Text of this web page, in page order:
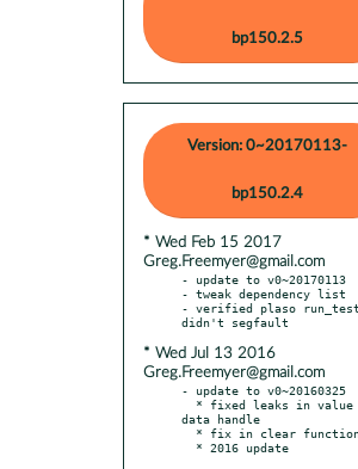
bp150.2.5
Version: 0~20170113-
bp150.2.4
* Wed Feb 15 2017
Greg.Freemyer@gmail.com
- update to v0~20170113
- tweak dependency list
- verified plaso
* Wed Jul 13 2016
Greg.Freemyer@gmail.com
- update to v0~20160325
data handle